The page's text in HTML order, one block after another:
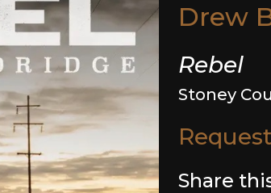
Drew
Rebel
Stoney
Share